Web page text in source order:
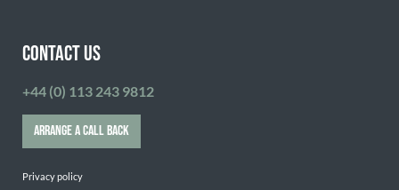
CONTACT US
+44 (0) 113 243 9812
ARRANGE A CALL BACK
Privacy policy